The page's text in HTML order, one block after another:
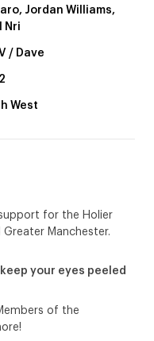
Jordan Williams,
Nri
/ Dave
West
for the Holier
Greater Manchester.
keep your eyes peeled
of the